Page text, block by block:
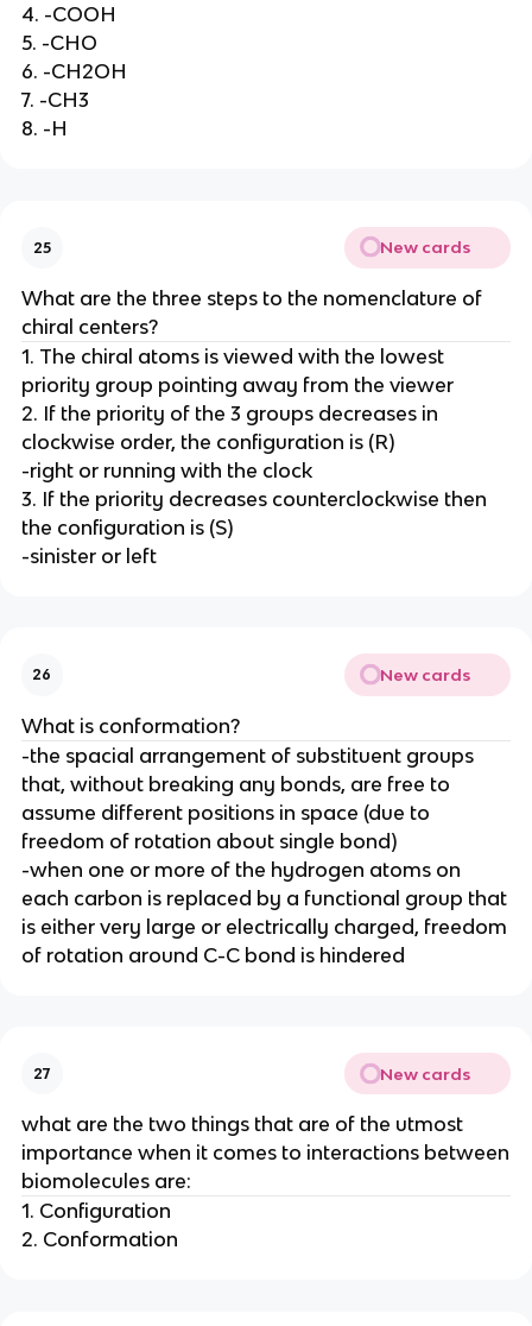
4. -COOH
5. -CHO
6. -CH2OH
7. -CH3
8. -H
25 New cards
What are the three steps to the nomenclature of
chiral centers?
1. The chiral atoms is viewed with the lowest
priority group pointing away from the viewer
2. If the priority of the 3 groups decreases in
clockwise order, the configuration is (R)
-right or running with the clock
3. If the priority decreases counterclockwise then
the configuration is (S)
-sinister or left
26 New cards
What is conformation?
-the spacial arrangement of substituent groups
that, without breaking any bonds, are free to
assume different positions in space (due to
freedom of rotation about single bond)
-when one or more of the hydrogen atoms on
each carbon is replaced by a functional group that
is either very large or electrically charged, freedom
of rotation around C-C bond is hindered
27 New cards
what are the two things that are of the utmost
importance when it comes to interactions between
biomolecules are:
1. Configuration
2. Conformation